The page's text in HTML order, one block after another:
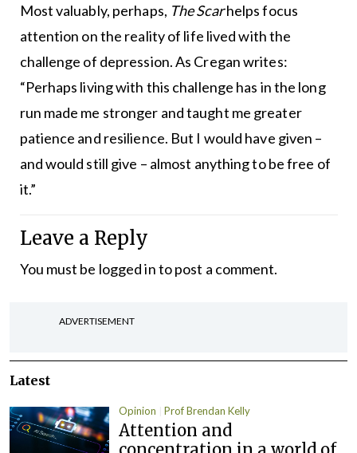
Most valuably, perhaps, The Scarhelps focus
attention on the reality of life lived with the
challenge of depression. As Cregan writes:
“Perhaps living with this challenge has in the long
run made me stronger and taught me greater
patience and resilience. But I would have given –
and would still give – almost anything to be free of
it.”
Leave a Reply
You must be logged into post a comment.
ADVERTISEMENT
Latest
Opinion Prof Brendan Kelly
Attention and